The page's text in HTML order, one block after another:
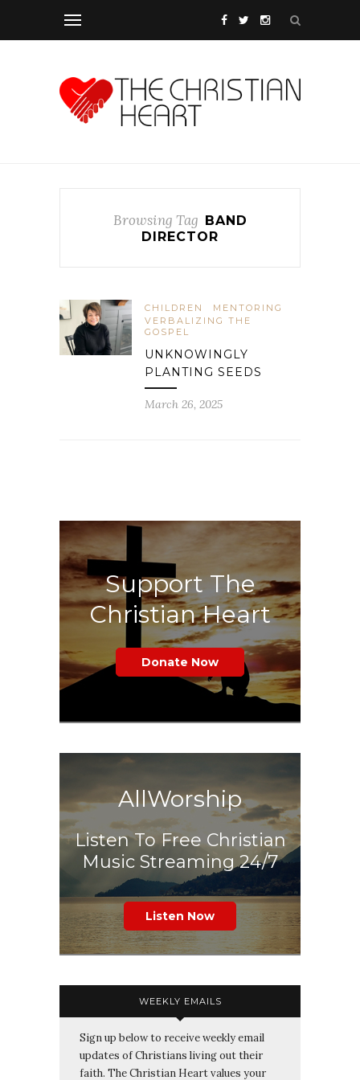
Browsing Tag
BAND
DIRECTOR
CHILDREN
MENTORING
VERBALIZING THE
GOSPEL
UNKNOWINGLY
PLANTING SEEDS
March 26, 2025
Support The
Christian Heart
Donate Now
AllWorship
Listen To Free Christian
Music Streaming 24/7
Listen Now
WEEKLY EMAILS
Sign up below to receive weekly email
updates of Christians living out their
faith. The Christian Heart values your